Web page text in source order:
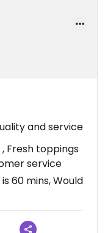
and service
Fresh toppings
service
60 mins, Would